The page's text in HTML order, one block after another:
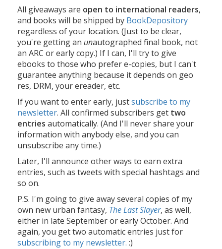
All giveaways are open to international readers,
and books will be shipped by BookDepository
regardless of your location. (Just to be clear,
you're getting an unautographed final book, not
an ARC or early copy.) If I can, I'll try to give
ebooks to those who prefer e-copies, but I can't
guarantee anything because it depends on geo
res, DRM, your ereader, etc.
If you want to enter early, justsubscribe to my
newsletter. All confirmed subscribers get two
entries automatically. (And I'll never share your
information with anybody else, and you can
unsubscribe any time.)
Later, I'll announce other ways to earn extra
entries, such as tweets with special hashtags and
so on.
P.S. I'm going to give away several copies of my
own new urban fantasy, The Last Slayer, as well,
either in late September or early October. And
again, you get two automatic entries just for
subscribing to my newsletter. :)